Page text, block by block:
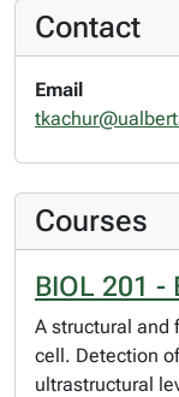
Contact
Email
Courses
BIOL 201 -
A structural and
cell. Detection
ultrastructural